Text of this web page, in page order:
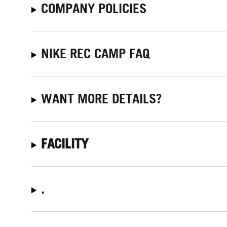
COMPANY POLICIES
NIKE REC CAMP FAQ
WANT MORE DETAILS?
FACILITY
.